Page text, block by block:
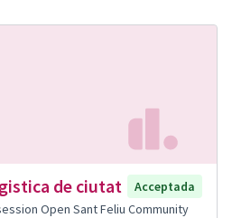
de ciutat
Acceptada
Open Sant Feliu Community